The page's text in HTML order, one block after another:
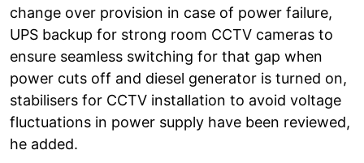
change over provision in case of power failure,
UPS backup for strong room CCTV cameras to
ensure seamless switching for that gap when
power cuts off and diesel generator is turned on,
stabilisers for CCTV installation to avoid voltage
fluctuations in power supply have been reviewed,
he added.